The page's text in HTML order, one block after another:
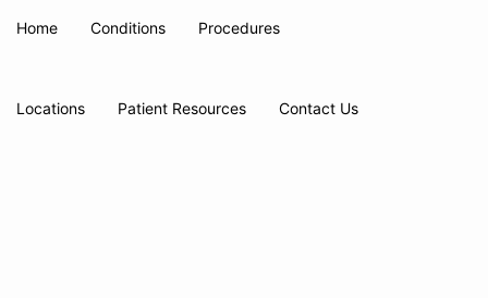
Home Conditions Procedures
Locations Patient Resources Contact Us